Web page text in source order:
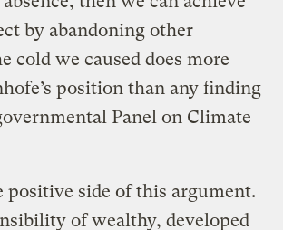
by abandoning other
cold we caused does more
position than any finding
Panel on Climate
positive side of this argument.
of wealthy, developed